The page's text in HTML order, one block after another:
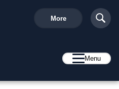
More
Menu